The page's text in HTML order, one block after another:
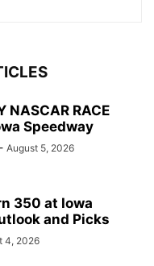
NASCAR RACE
Speedway
- August 5, 2026
350 at Iowa
and Picks
4, 2026